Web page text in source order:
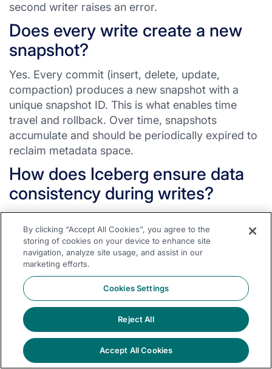
second writer raises an error.
Does every write create a new
snapshot?
Yes. Every commit (insert, delete, update,
compaction) produces a new snapshot with a
unique snapshot ID. This is what enables time
travel and rollback. Over time, snapshots
accumulate and should be periodically expired to
reclaim metadata space.
How does Iceberg ensure data
consistency during writes?
swaps. The catalog maintains a single pointer to
the current metadata file. A writer creates all new
data files and metadata first, then atomically
updates this pointer to reference the new
metadata. If the write fails partway through, the
pointer is never updated, so readers never see
partial data. Orphaned files from failed writes are
cleaned up later.
By clicking “Accept All Cookies”, you agree to the
storing of cookies on your device to enhance site
navigation, analyze site usage, and assist in our
marketing efforts.
Cookies Settings
Reject All
Accept All Cookies